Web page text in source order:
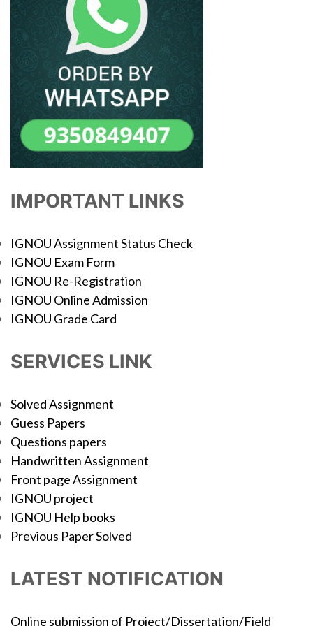
IMPORTANT LINKS
IGNOU Assignment Status Check
IGNOU Exam Form
IGNOU Re-Registration
IGNOU Online Admission
IGNOU Grade Card
SERVICES LINK
Solved Assignment
Guess Papers
Questions papers
Handwritten Assignment
Front page Assignment
IGNOU project
IGNOU Help books
Previous Paper Solved
LATEST NOTIFICATION
Online submission of Project/Dissertation/Field